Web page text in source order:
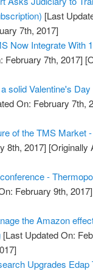
[Last
7th, 2017]
Now Integrate With
February 7th, 2017]
solid Valentine's
On: February 7th,
of the TMS Market
8th, 2017] [Originally
-
February 9th, 2017]
the Amazon
[Last Updated On:
Upgrades